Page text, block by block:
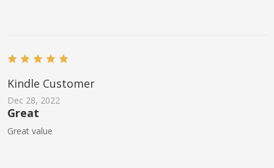
Kindle Customer
Dec 28, 2022
Great
Great value